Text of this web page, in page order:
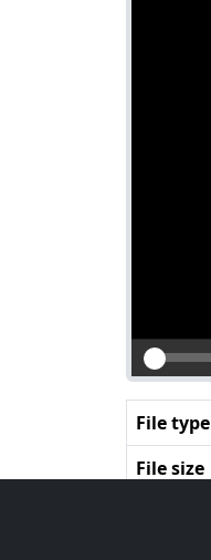
File type
File size